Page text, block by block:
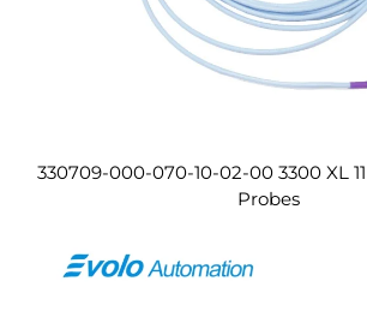
330709-000-070-10-02-00 3300 XL
Probes